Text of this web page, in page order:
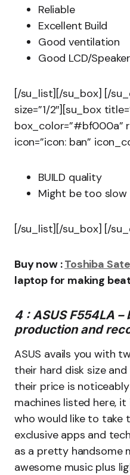
Reliable
Excellent Build
Good ventilation
Good LCD/
[/su_list][/su_box] [/
size=”1/2″][su_box
box_color=”#bf000a”
icon=”icon: ban”
BUILD quality
Might be too slow
[/su_list][/su_box] [/
Buy now :Toshiba
laptop for making
4 : ASUS F554LA
production and
ASUS avails you with
their hard disk size
their price is
machines listed here,
who would like to take
exclusive apps and
as a pretty handsome
awesome music plus